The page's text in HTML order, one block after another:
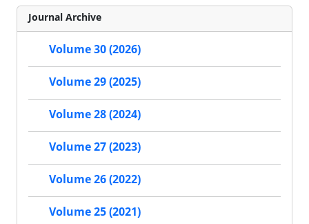
Journal Archive
Volume 30 (2026)
Volume 29 (2025)
Volume 28 (2024)
Volume 27 (2023)
Volume 26 (2022)
Volume 25 (2021)